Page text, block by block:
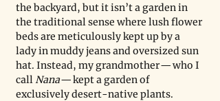
the backyard, but it isn’t a garden in
the traditional sense where lush flower
beds are meticulously kept up by a
lady in muddy jeans and oversized sun
hat. Instead, my grandmother — who I
call Nana — kept a garden of
exclusively desert-native plants.